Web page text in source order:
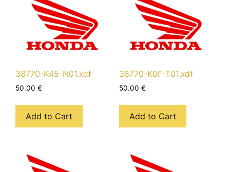
38770-K45-N01.xdf
50.00 €
Add to Cart
38770-K0F-T01.xdf
50.00 €
Add to Cart